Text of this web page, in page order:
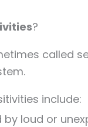
?
called
include:
by loud or